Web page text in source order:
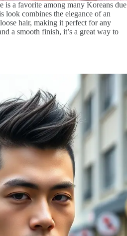
is a favorite among many Koreans due
look combines the elegance of an
hair, making it perfect for any
a smooth finish, it’s a great way to